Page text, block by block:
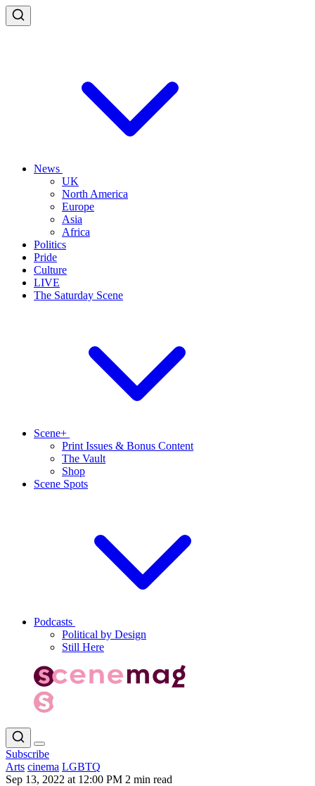
News
UK
North America
Europe
Asia
Africa
Politics
Pride
Culture
LIVE
The Saturday Scene
Scene+
Print Issues & Bonus Content
The Vault
Shop
Scene Spots
Podcasts
Political by Design
Still Here
Subscribe
Arts cinema LGBTQ
Sep 13, 2022 at 12:00 PM 2 min read